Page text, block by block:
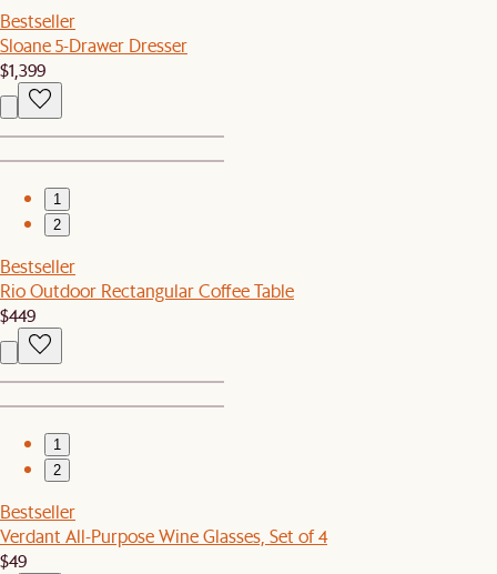
Bestseller
Sloane 5-Drawer Dresser
$1,399
1
2
Bestseller
Rio Outdoor Rectangular Coffee Table
$449
1
2
Bestseller
Verdant All-Purpose Wine Glasses, Set of 4
$49